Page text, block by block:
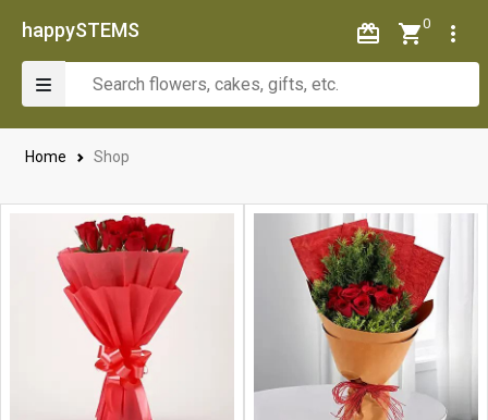
happySTEMS 0
Home Shop